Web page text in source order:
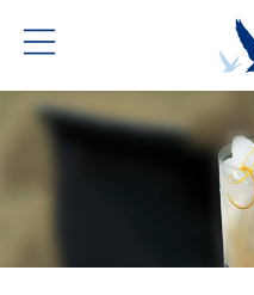
ALL COCKTAILS
COCKTAIL COLLECTIONS
ARTICLES